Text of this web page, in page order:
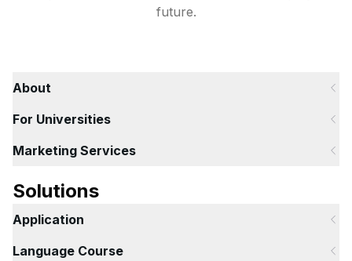
future.
About
For Universities
Marketing Services
Solutions
Application
Language Course